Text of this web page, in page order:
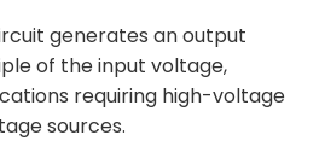
generates an output
of the input voltage,
requiring high-voltage
sources.